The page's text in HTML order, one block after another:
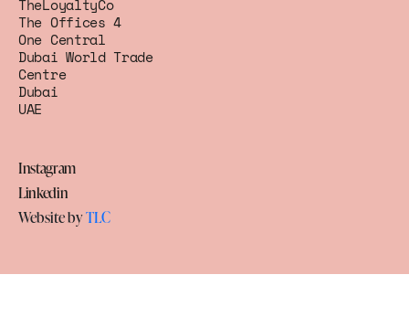
TheLoyaltyCo
The Offices 4
One Central
Dubai World Trade
Centre
Dubai
UAE
Instagram
Linkedin
Website byTLC